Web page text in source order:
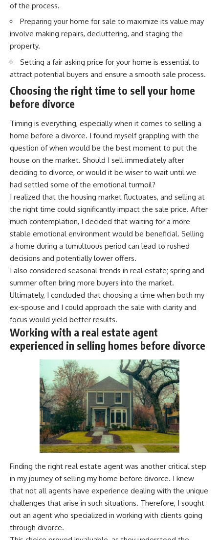
of the process.
Preparing your home for sale to maximize its value may
involve making repairs, decluttering, and staging the
property.
Setting a fair asking price for your home is essential to
attract potential buyers and ensure a smooth sale process.
Choosing the right time to sell your home
before divorce
Timing is everything, especially when it comes to selling a
home before a divorce. I found myself grappling with the
question of when would be the best moment to put the
house on the market. Should I sell immediately after
deciding to divorce, or would it be wiser to wait until we
had settled some of the emotional turmoil?
I realized that the housing market fluctuates, and selling at
the right time could significantly impact the sale price. After
much contemplation, I decided that waiting for a more
stable emotional environment would be beneficial. Selling
a home during a tumultuous period can lead to rushed
decisions and potentially lower offers.
I also considered seasonal trends in real estate; spring and
summer often bring more buyers into the market.
Ultimately, I concluded that choosing a time when both my
ex-spouse and I could approach the sale with clarity and
focus would yield better results.
Working with a real estate agent
experienced in selling homes before divorce
Finding the right real estate agent was another critical step
in my journey of selling my home before divorce. I knew
that not all agents have experience dealing with the unique
challenges that arise in such situations. Therefore, I sought
out an agent who specialized in working with clients going
through divorce.